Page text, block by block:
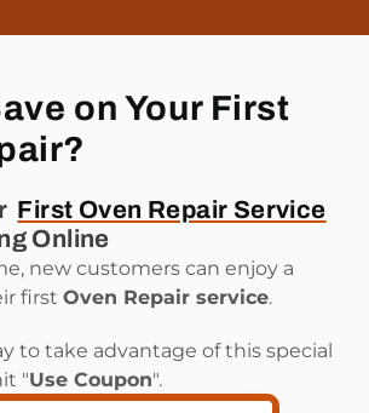
on Your First
First Oven Repair Service
Online
new customers can enjoy a
firstOven Repair service.
to take advantage of this special
"Use Coupon".